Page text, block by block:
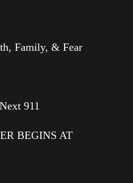
Family, & Fear
911
BEGINS AT